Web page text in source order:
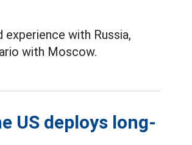
with Russia,
with Moscow.
US deploys long-